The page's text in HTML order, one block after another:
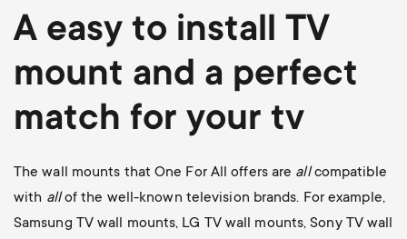
A easy to install TV
mount and a perfect
match for your tv
The wall mounts that One For All offers are allcompatible
with allof the well-known television brands. For example,
Samsung TV wall mounts, LG TV wall mounts,Sony TV wall